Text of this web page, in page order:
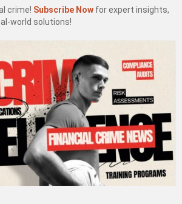
crime! Subscribe Now for expert insights,
world solutions!